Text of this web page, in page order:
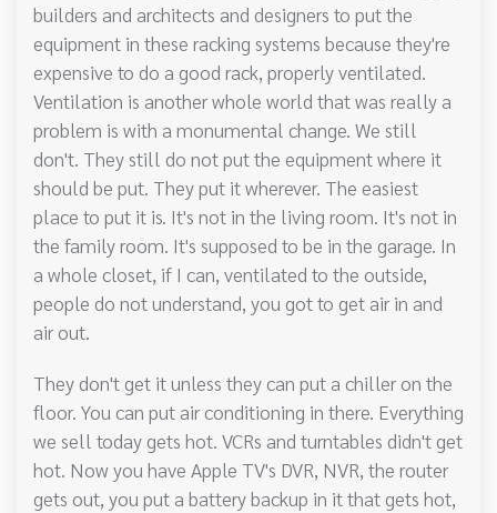
builders and architects and designers to put the
equipment in these racking systems because they're
expensive to do a good rack, properly ventilated.
Ventilation is another whole world that was really a
problem is with a monumental change. We still
don't. They still do not put the equipment where it
should be put. They put it wherever. The easiest
place to put it is. It's not in the living room. It's not in
the family room. It's supposed to be in the garage. In
a whole closet, if I can, ventilated to the outside,
people do not understand, you got to get air in and
air out.
They don't get it unless they can put a chiller on the
floor. You can put air conditioning in there. Everything
we sell today gets hot. VCRs and turntables didn't get
hot. Now you have Apple TV's DVR, NVR, the router
gets out, you put a battery backup in it that gets hot,